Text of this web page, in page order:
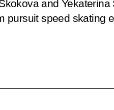
and
pursuit speed skating